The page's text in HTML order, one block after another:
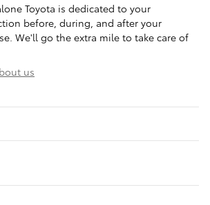
Toyota is dedicated to your
before, during, and after your
We'll go the extra mile to take care of
us